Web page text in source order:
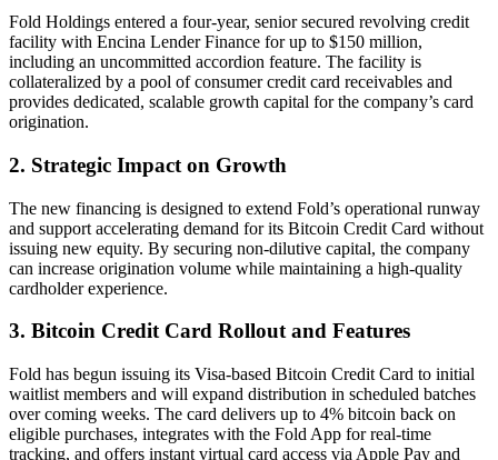
Fold Holdings entered a four-year, senior secured revolving credit
facility with Encina Lender Finance for up to $150 million,
including an uncommitted accordion feature. The facility is
collateralized by a pool of consumer credit card receivables and
provides dedicated, scalable growth capital for the company’s card
origination.
2. Strategic Impact on Growth
The new financing is designed to extend Fold’s operational runway
and support accelerating demand for its Bitcoin Credit Card without
issuing new equity. By securing non-dilutive capital, the company
can increase origination volume while maintaining a high-quality
cardholder experience.
3. Bitcoin Credit Card Rollout and Features
Fold has begun issuing its Visa-based Bitcoin Credit Card to initial
waitlist members and will expand distribution in scheduled batches
over coming weeks. The card delivers up to 4% bitcoin back on
eligible purchases, integrates with the Fold App for real-time
tracking, and offers instant virtual card access via Apple Pay and